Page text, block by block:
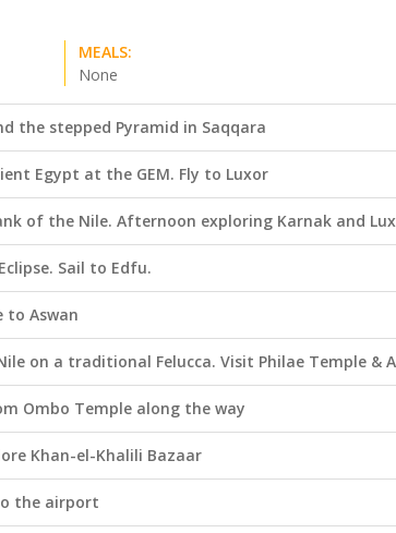
MEALS:
None
the stepped Pyramid in Saqqara
Egypt at the GEM. Fly to Luxor
of the Nile. Afternoon exploring Karnak and
Sail to Edfu.
to Aswan
on a traditional Felucca. Visit Philae Temple &
Ombo Temple along the way
Khan-el-Khalili Bazaar
the airport